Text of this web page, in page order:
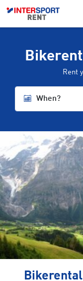
Rent
When?